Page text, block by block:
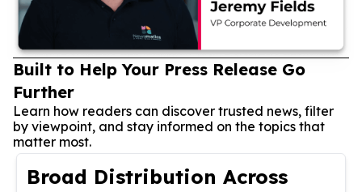
Built to Help Your Press Release Go
Further
Learn how readers can discover trusted news, filter
by viewpoint, and stay informed on the topics that
matter most.
Broad Distribution Across